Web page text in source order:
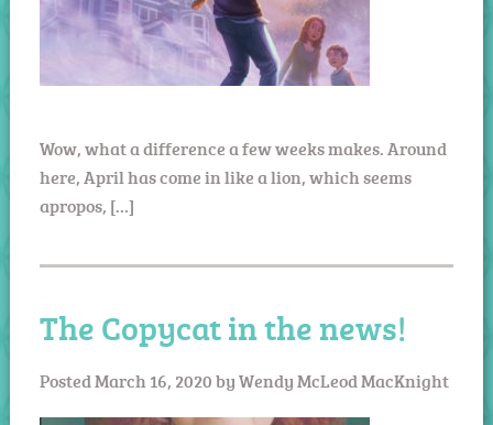
Wow, what a difference a few weeks makes. Around
here, April has come in like a lion, which seems
apropos, […]
The Copycat in the news!
PostedMarch 16, 2020byWendy McLeod MacKnight